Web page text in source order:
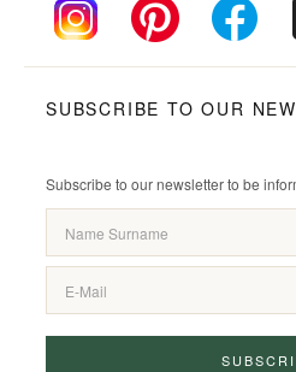
SUBSCRIBE TO OUR
Subscribe to our newsletter to be